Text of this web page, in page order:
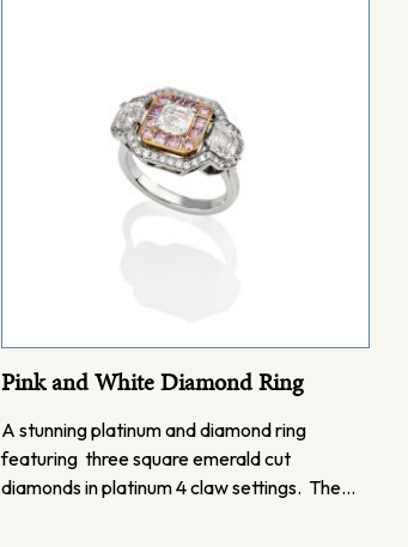
Pink and White Diamond Ring
A stunning platinum and diamond ring
featuring three square emerald cut
diamonds in platinum 4 claw settings. The…